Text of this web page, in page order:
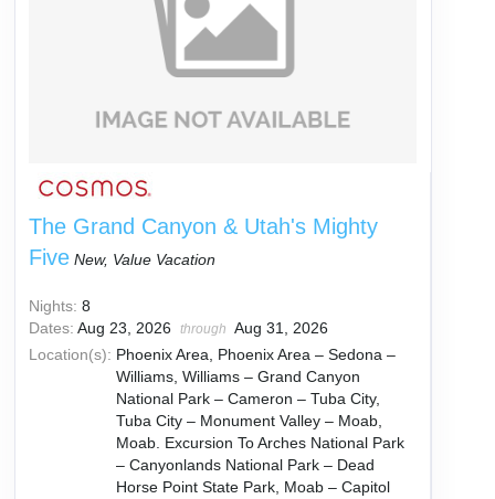
The Grand Canyon & Utah's Mighty
Five New, Value Vacation
Nights: 8
Dates: Aug 23, 2026 through Aug 31, 2026
Location(s): Phoenix Area, Phoenix Area – Sedona –
Williams, Williams – Grand Canyon
National Park – Cameron – Tuba City,
Tuba City – Monument Valley – Moab,
Moab. Excursion To Arches National Park
– Canyonlands National Park – Dead
Horse Point State Park, Moab – Capitol